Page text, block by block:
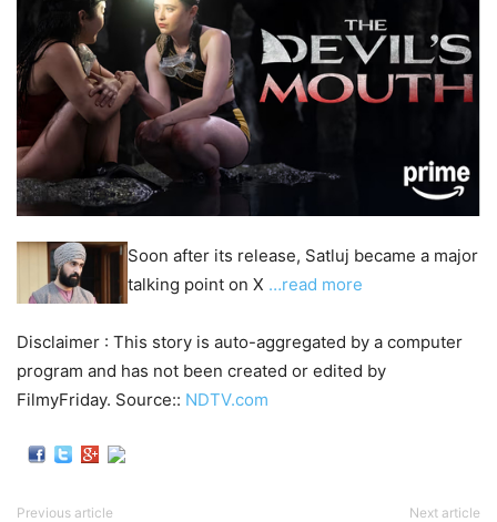
Soon after its release, Satluj became a major
talking point on X …read more
Disclaimer : This story is auto-aggregated by a computer
program and has not been created or edited by
FilmyFriday. Source:: NDTV.com
Previous article Next article